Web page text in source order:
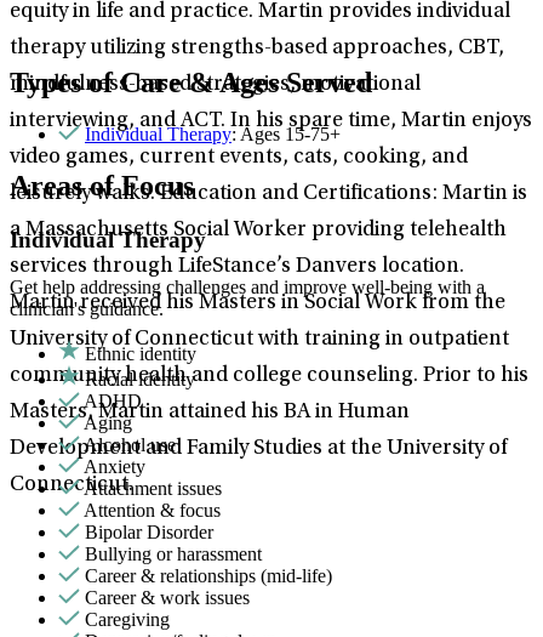
equity in life and practice. Martin provides individual
therapy utilizing strengths-based approaches, CBT,
mindfulness-based strategies, motivational
interviewing, and ACT. In his spare time, Martin enjoys
video games, current events, cats, cooking, and
leisurely walks. Education and Certifications: Martin is
a Massachusetts Social Worker providing telehealth
services through LifeStance’s Danvers location.
Martin received his Masters in Social Work from the
University of Connecticut with training in outpatient
community health and college counseling. Prior to his
Masters, Martin attained his BA in Human
Development and Family Studies at the University of
Connecticut.
Types of Care & Ages Served
Individual Therapy: Ages 15-75+
Areas of Focus
Individual Therapy
Get help addressing challenges and improve well-being with a
clinician's guidance.
Ethnic identity
Racial identity
ADHD
Aging
Alcohol use
Anxiety
Attachment issues
Attention & focus
Bipolar Disorder
Bullying or harassment
Career & relationships (mid-life)
Career & work issues
Caregiving